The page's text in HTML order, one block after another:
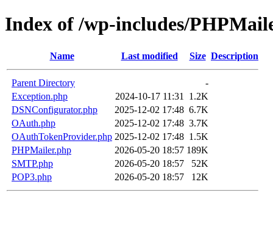
Index of /wp-includes/
Name Last modified Size Description
Parent Directory
-
Exception.php
2024-10-17 11:31
1.2K
DSNConfigurator.php
2025-12-02 17:48 6.7K
OAuth.php
2025-12-02 17:48 3.7K
OAuthTokenProvider.php 2025-12-02 17:48 1.5K
PHPMailer.php
2026-05-20 18:57 189K
SMTP.php
2026-05-20 18:57
52K
POP3.php
2026-05-20 18:57 12K